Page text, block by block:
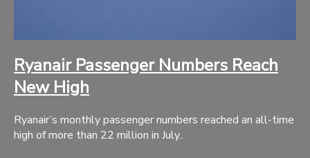
Ryanair Passenger Numbers Reach
New High
Ryanair’s monthly passenger numbers reached an all-time
high of more than 22 million in July..